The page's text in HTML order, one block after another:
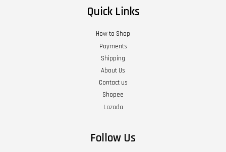
Quick Links
How to Shop
Payments
Shipping
About Us
Contact us
Shopee
Lazada
Follow Us